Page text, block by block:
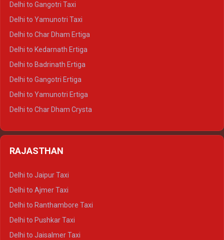
Delhi to Almora Tempo Traveller
Delhi to Haldwani Tempo Traveller
Delhi to Gangotri Taxi
Delhi to Yamunotri Taxi
Delhi to Char Dham Ertiga
Delhi to Kedarnath Ertiga
Delhi to Badrinath Ertiga
Delhi to Gangotri Ertiga
Delhi to Yamunotri Ertiga
Delhi to Char Dham Crysta
Delhi to Gangotri Crysta
RAJASTHAN
Delhi to Jaipur Taxi
Delhi to Ajmer Taxi
Delhi to Ranthambore Taxi
Delhi to Pushkar Taxi
Delhi to Jaisalmer Taxi